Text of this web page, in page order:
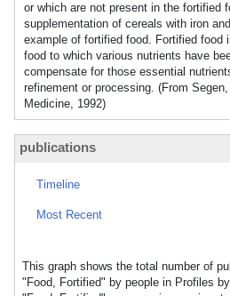
or which are not present in the fortified
supplementation of cereals with iron
example of fortified food. Fortified food
food to which various nutrients have
compensate for those essential
refinement or processing. (From
Medicine, 1992)
publications
Timeline
Most Recent
This graph shows the total number of
"Food, Fortified" by people in Profiles